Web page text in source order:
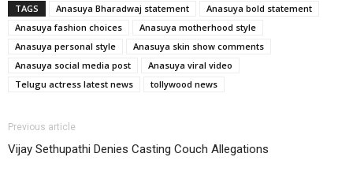
TAGS Anasuya Bharadwaj statement
Anasuya bold statement
Anasuya fashion choices
Anasuya motherhood style
Anasuya personal style
Anasuya skin show comments
Anasuya social media post
Anasuya viral video
Telugu actress latest news
tollywood news
Previous article
Vijay Sethupathi Denies Casting Couch Allegations